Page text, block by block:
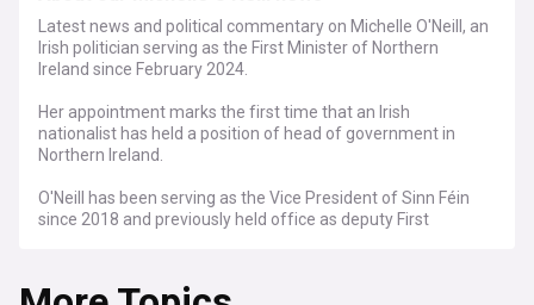
Latest news and political commentary on Michelle O'Neill, an
Irish politician serving as the First Minister of Northern
Ireland since February 2024.
Her appointment marks the first time that an Irish
nationalist has held a position of head of government in
Northern Ireland.
O'Neill has been serving as the Vice President of Sinn Féin
since 2018 and previously held office as deputy First